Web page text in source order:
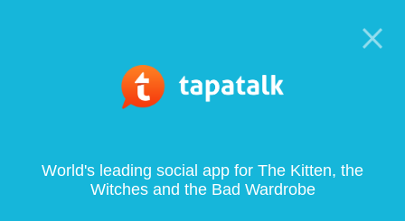
World's leading social app for The Kitten, the
Witches and the Bad Wardrobe